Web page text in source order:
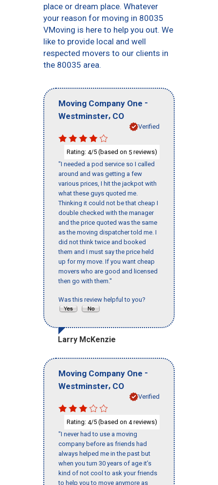
place or dream place. Whatever
your reason for moving in 80035
VMoving is here to help you out. We
like to provide local and well
respected movers to our clients in
the 80035 area.
Moving Company One -
Westminster, CO
Verified
Rating: 4/5 (based on 5 reviews)
"I needed a pod service so I called
around and was getting a few
various prices, I hit the jackpot with
what these guys quoted me.
Thinking it could not be that cheap I
double checked with the manager
and the price quoted was the same
as the moving dispatcher told me. I
did not think twice and booked
them and I must say the price held
up for my move. If you want cheap
movers who are good and licensed
then go with them."
Was this review helpful to you?
Larry McKenzie
Moving Company One -
Westminster, CO
Verified
Rating: 4/5 (based on 4reviews)
"I never had to use a moving
company before as friends had
always helped me in the past but
when you turn 30 years of age it’s
kind of not cool to ask your friends
to help you to move anymore as